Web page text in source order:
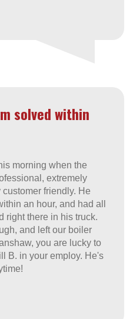
morning when the
extremely
friendly. He
an hour, and had all
right there in his truck.
and left our boiler
you are lucky to
B. in your employ. He's